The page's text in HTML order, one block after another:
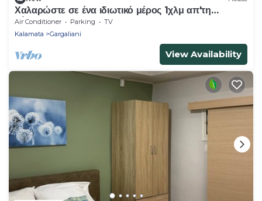
Χαλαρώστε σε ένα ιδιωτικό μέρος 1χλμ απ'τη
θάλασσα
Air Conditioner Parking
TV
Kalamata
Gargaliani
View Availability